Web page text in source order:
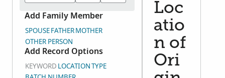
Add Family Member
SPOUSEFATHERMOTHER
OTHER PERSON
Add Record Options
KEYWORD LOCATIONTYPE
Loc
atio
n of
Ori